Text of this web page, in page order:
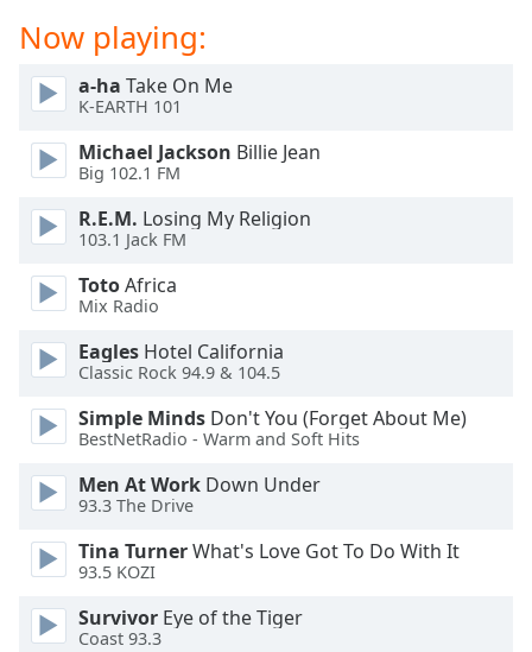
window.
cancel
and
close
window.
Text
Color
Opacity
Text
Color
Opacity
Caption
Now playing:
a-ha Take On Me
K-EARTH 101
Michael Jackson Billie Jean
Big 102.1 FM
R.E.M. Losing My Religion
103.1 Jack FM
TotoAfrica
Mix Radio
Eagles Hotel California
Classic Rock 94.9 & 104.5
Simple Minds Don't You (Forget About Me)
BestNetRadio - Warm and Soft Hits
Men At Work Down Under
93.3 The Drive
Tina TurnerWhat's Love Got To Do With It
93.5 KOZI
Survivor Eye of the Tiger
Coast 93.3